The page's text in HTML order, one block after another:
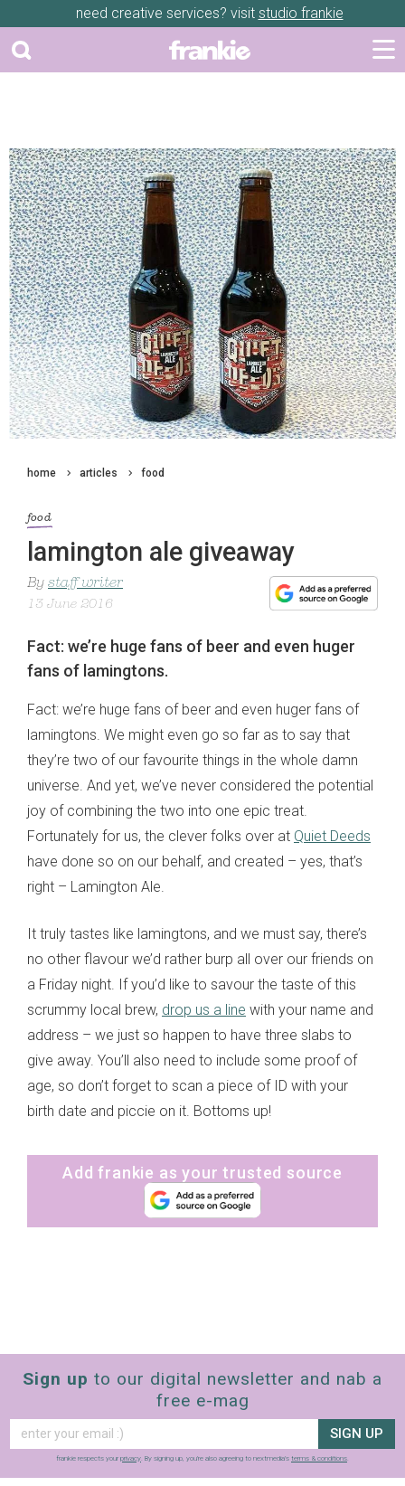
need creative services? visit studio frankie
home articles food
food
lamington ale giveaway
By staff writer
13 June 2016
Fact: we’re huge fans of beer and even huger
fans of lamingtons.
Fact: we’re huge fans of beer and even huger fans of
lamingtons. We might even go so far as to say that
they’re two of our favourite things in the whole damn
universe. And yet, we’ve never considered the potential
joy of combining the two into one epic treat.
Fortunately for us, the clever folks over at Quiet Deeds
have done so on our behalf, and created – yes, that’s
right – Lamington Ale.
It truly tastes like lamingtons, and we must say, there’s
no other flavour we’d rather burp all over our friends on
a Friday night. If you’d like to savour the taste of this
scrummy local brew, drop us a line with your name and
address – we just so happen to have three slabs to
give away. You’ll also need to include some proof of
age, so don’t forget to scan a piece of ID with your
birth date and piccie on it. Bottoms up!
Add frankie as your trusted source
Sign up to our digital newsletter and nab a
free e-mag
SIGN UP
frankie respects your privacy. By signing up, you’re also agreeing to nextmedia’s terms & conditions.